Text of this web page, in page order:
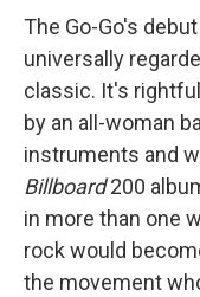
The Go-Go's
universally
classic. It's
by an all-woman
instruments and
Billboard200
in more than one
rock would
the movement